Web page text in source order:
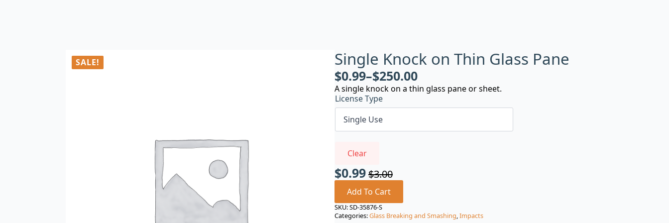
SALE! Single Knock on Thin Glass Pane
$0.99–$250.00
A single knock on a thin glass pane or sheet.
License Type
Clear
$3.00
Original
price
was:
$0.99
Current
price
is:
Add To Cart
SKU:SD-35876-S
Categories:Glass Breaking and Smashing,Impacts